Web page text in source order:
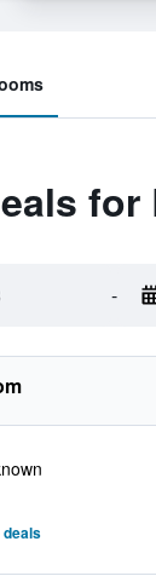
for
-
deals